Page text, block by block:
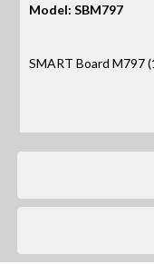
Model: SBM797
SMART Board M797